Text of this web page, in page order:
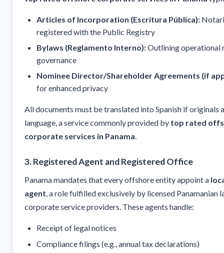
Articles of Incorporation (Escritura Pública):
registered with the Public Registry
Bylaws (Reglamento Interno):Outlining operational
governance
Nominee Director/Shareholder Agreements (if
for enhanced privacy
All documents must be translated into Spanish if originals
language, a service commonly provided by top rated
corporate services in Panama.
3. Registered Agent and Registered Office
Panama mandates that every offshore entity appoint a
agent, a role fulfilled exclusively by licensed Panamanian
corporate service providers. These agents handle:
Receipt of legal notices
Compliance filings (e.g., annual tax declarations)